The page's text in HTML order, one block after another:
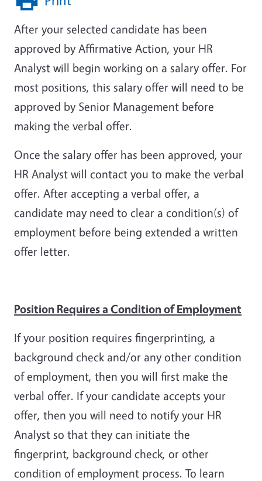
After your selected candidate has been
approved by Affirmative Action, your HR
Analyst will begin working on a salary offer. For
most positions, this salary offer will need to be
approved by Senior Management before
making the verbal offer.
Once the salary offer has been approved, your
HR Analyst will contact you to make the verbal
offer. After accepting a verbal offer, a
candidate may need to clear a condition(s) of
employment before being extended a written
offer letter.
Position Requires a Condition of Employment
If your position requires fingerprinting, a
background check and/or any other condition
of employment, then you will first make the
verbal offer. If your candidate accepts your
offer, then you will need to notify your HR
Analyst so that they can initiate the
fingerprint, background check, or other
condition of employment process. To learn